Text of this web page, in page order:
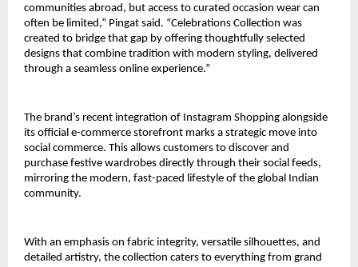
communities abroad, but access to curated occasion wear can
often be limited,” Pingat said. “Celebrations Collection was
created to bridge that gap by offering thoughtfully selected
designs that combine tradition with modern styling, delivered
through a seamless online experience.”
The brand’s recent integration of Instagram Shopping alongside
its official e-commerce storefront marks a strategic move into
social commerce. This allows customers to discover and
purchase festive wardrobes directly through their social feeds,
mirroring the modern, fast-paced lifestyle of the global Indian
community.
With an emphasis on fabric integrity, versatile silhouettes, and
detailed artistry, the collection caters to everything from grand